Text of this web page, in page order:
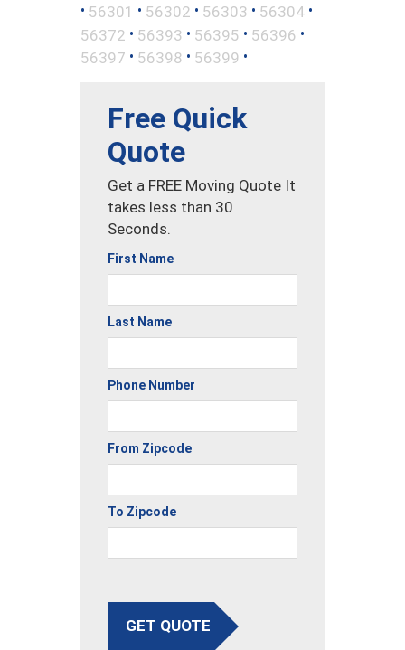
• 56301 • 56302 • 56303 • 56304 •
56372 • 56393 • 56395 • 56396 •
56397 • 56398 • 56399 •
Free Quick
Quote
Get a FREE Moving Quote It
takes less than 30
Seconds.
First Name
Last Name
Phone Number
From Zipcode
To Zipcode
GET QUOTE